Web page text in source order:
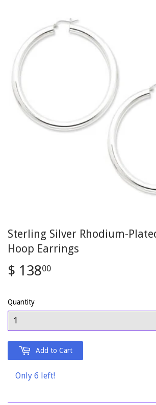
Sterling Silver Rhodium-
Hoop Earrings
$ 13800
Quantity
Add to Cart
Only 6 left!